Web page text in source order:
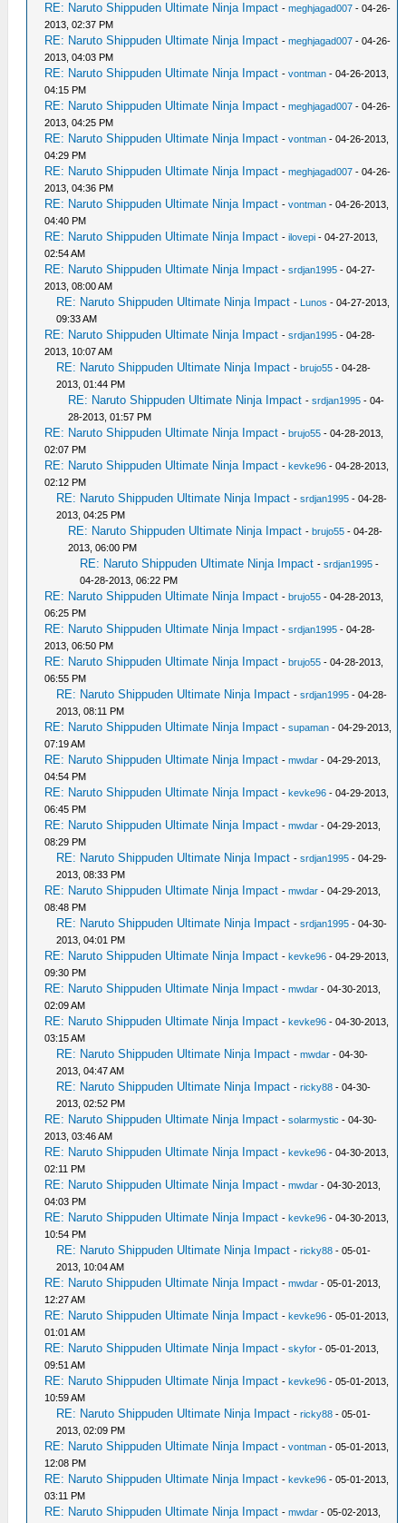
RE: Naruto Shippuden Ultimate Ninja Impact -meghjagad007 - 04-26-
2013, 02:37 PM
RE: Naruto Shippuden Ultimate Ninja Impact -meghjagad007 - 04-26-
2013, 04:03 PM
RE: Naruto Shippuden Ultimate Ninja Impact -vontman - 04-26-2013,
04:15 PM
RE: Naruto Shippuden Ultimate Ninja Impact -meghjagad007 - 04-26-
2013, 04:25 PM
RE: Naruto Shippuden Ultimate Ninja Impact -vontman - 04-26-2013,
04:29 PM
RE: Naruto Shippuden Ultimate Ninja Impact -meghjagad007 - 04-26-
2013, 04:36 PM
RE: Naruto Shippuden Ultimate Ninja Impact -vontman - 04-26-2013,
04:40 PM
RE: Naruto Shippuden Ultimate Ninja Impact -ilovepi - 04-27-2013,
02:54 AM
RE: Naruto Shippuden Ultimate Ninja Impact -srdjan1995 - 04-27-
2013, 08:00 AM
RE: Naruto Shippuden Ultimate Ninja Impact - Lunos - 04-27-2013,
09:33 AM
RE: Naruto Shippuden Ultimate Ninja Impact -srdjan1995 - 04-28-
2013, 10:07 AM
RE: Naruto Shippuden Ultimate Ninja Impact -brujo55 - 04-28-
2013, 01:44 PM
RE: Naruto Shippuden Ultimate Ninja Impact -srdjan1995 - 04-
28-2013, 01:57 PM
RE: Naruto Shippuden Ultimate Ninja Impact -brujo55 - 04-28-2013,
02:07 PM
RE: Naruto Shippuden Ultimate Ninja Impact -kevke96 - 04-28-2013,
02:12 PM
RE: Naruto Shippuden Ultimate Ninja Impact -srdjan1995 - 04-28-
2013, 04:25 PM
RE: Naruto Shippuden Ultimate Ninja Impact -brujo55 - 04-28-
2013, 06:00 PM
RE: Naruto Shippuden Ultimate Ninja Impact -srdjan1995 -
04-28-2013, 06:22 PM
RE: Naruto Shippuden Ultimate Ninja Impact -brujo55 - 04-28-2013,
06:25 PM
RE: Naruto Shippuden Ultimate Ninja Impact -srdjan1995 - 04-28-
2013, 06:50 PM
RE: Naruto Shippuden Ultimate Ninja Impact -brujo55 - 04-28-2013,
06:55 PM
RE: Naruto Shippuden Ultimate Ninja Impact -srdjan1995 - 04-28-
2013, 08:11 PM
RE: Naruto Shippuden Ultimate Ninja Impact -supaman - 04-29-2013,
07:19 AM
RE: Naruto Shippuden Ultimate Ninja Impact -mwdar - 04-29-2013,
04:54 PM
RE: Naruto Shippuden Ultimate Ninja Impact -kevke96 - 04-29-2013,
06:45 PM
RE: Naruto Shippuden Ultimate Ninja Impact -mwdar - 04-29-2013,
08:29 PM
RE: Naruto Shippuden Ultimate Ninja Impact -srdjan1995 - 04-29-
2013, 08:33 PM
RE: Naruto Shippuden Ultimate Ninja Impact -mwdar - 04-29-2013,
08:48 PM
RE: Naruto Shippuden Ultimate Ninja Impact -srdjan1995 - 04-30-
2013, 04:01 PM
RE: Naruto Shippuden Ultimate Ninja Impact -kevke96 - 04-29-2013,
09:30 PM
RE: Naruto Shippuden Ultimate Ninja Impact -mwdar - 04-30-2013,
02:09 AM
RE: Naruto Shippuden Ultimate Ninja Impact -kevke96 - 04-30-2013,
03:15 AM
RE: Naruto Shippuden Ultimate Ninja Impact -mwdar - 04-30-
2013, 04:47 AM
RE: Naruto Shippuden Ultimate Ninja Impact -ricky88 - 04-30-
2013, 02:52 PM
RE: Naruto Shippuden Ultimate Ninja Impact -solarmystic - 04-30-
2013, 03:46 AM
RE: Naruto Shippuden Ultimate Ninja Impact -kevke96 - 04-30-2013,
02:11 PM
RE: Naruto Shippuden Ultimate Ninja Impact -mwdar - 04-30-2013,
04:03 PM
RE: Naruto Shippuden Ultimate Ninja Impact -kevke96 - 04-30-2013,
10:54 PM
RE: Naruto Shippuden Ultimate Ninja Impact -ricky88 - 05-01-
2013, 10:04 AM
RE: Naruto Shippuden Ultimate Ninja Impact -mwdar - 05-01-2013,
12:27 AM
RE: Naruto Shippuden Ultimate Ninja Impact -kevke96 - 05-01-2013,
01:01 AM
RE: Naruto Shippuden Ultimate Ninja Impact -skyfor - 05-01-2013,
09:51 AM
RE: Naruto Shippuden Ultimate Ninja Impact -kevke96 - 05-01-2013,
10:59 AM
RE: Naruto Shippuden Ultimate Ninja Impact -ricky88 - 05-01-
2013, 02:09 PM
RE: Naruto Shippuden Ultimate Ninja Impact -vontman - 05-01-2013,
12:08 PM
RE: Naruto Shippuden Ultimate Ninja Impact -kevke96 - 05-01-2013,
03:11 PM
RE: Naruto Shippuden Ultimate Ninja Impact -mwdar - 05-02-2013,